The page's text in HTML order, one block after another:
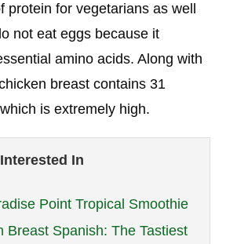
protein for vegetarians as well
not eat eggs because it
amino acids. Along with
breast contains 31
is extremely high.
In
Point Tropical Smoothie
Breast Spanish: The Tastiest